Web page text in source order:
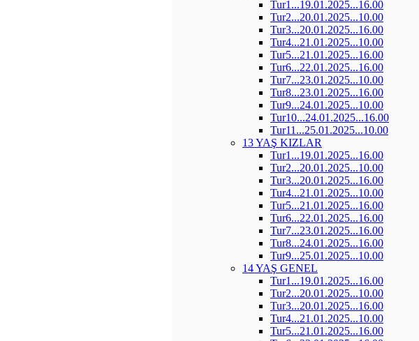
Tur1...19.01.2025...16.00
Tur2...20.01.2025...10.00
Tur3...20.01.2025...16.00
Tur4...21.01.2025...10.00
Tur5...21.01.2025...16.00
Tur6...22.01.2025...16.00
Tur7...23.01.2025...10.00
Tur8...23.01.2025...16.00
Tur9...24.01.2025...10.00
Tur10...24.01.2025...16.00
Tur11...25.01.2025...10.00
13 YAŞ KIZLAR
Tur1...19.01.2025...16.00
Tur2...20.01.2025...10.00
Tur3...20.01.2025...16.00
Tur4...21.01.2025...10.00
Tur5...21.01.2025...16.00
Tur6...22.01.2025...16.00
Tur7...23.01.2025...16.00
Tur8...24.01.2025...16.00
Tur9...25.01.2025...10.00
14 YAŞ GENEL
Tur1...19.01.2025...16.00
Tur2...20.01.2025...10.00
Tur3...20.01.2025...16.00
Tur4...21.01.2025...10.00
Tur5...21.01.2025...16.00